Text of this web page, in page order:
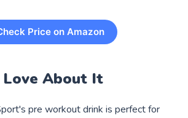
Price on Amazon
About It
pre workout drink is perfect for